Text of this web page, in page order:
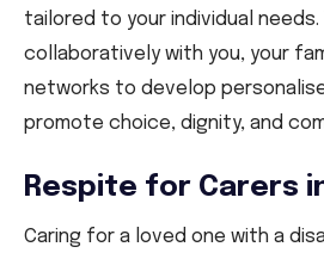
tailored to your individual needs.
collaboratively with you, your
networks to develop
promote choice, dignity, and
Respite for Carers
Caring for a loved one with a